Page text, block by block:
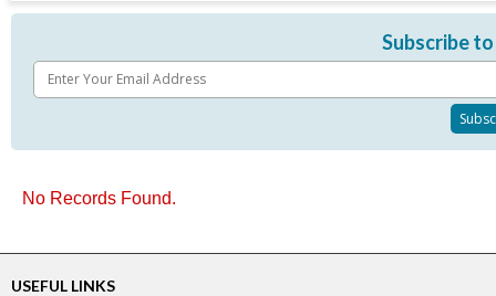
Subscribe
No Records Found.
USEFUL LINKS